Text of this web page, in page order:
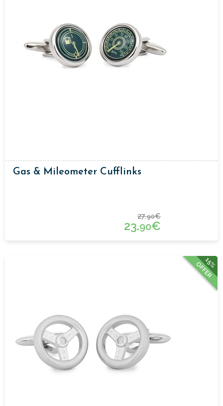
Gas & Mileometer Cufflinks
27.90€
23.90€
15%
OFFER